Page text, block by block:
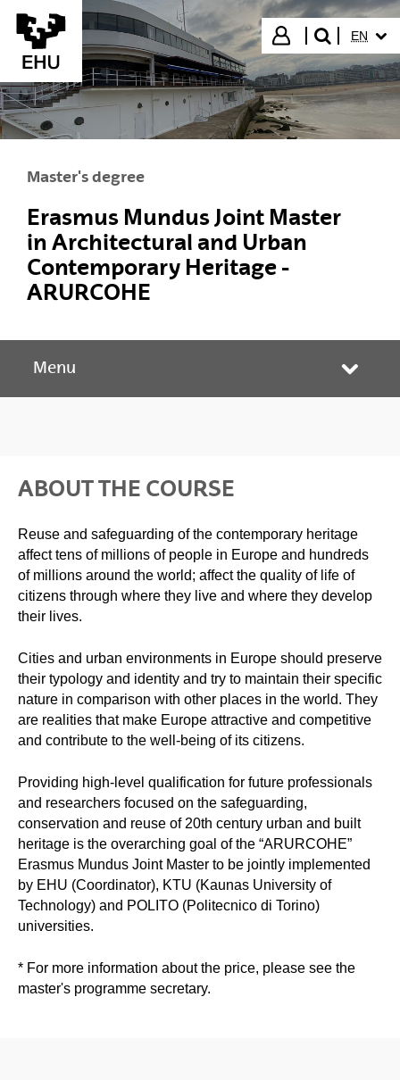
Skip to Main Content
Login
search"
EN
Master's degree
Erasmus Mundus Joint Master
in Architectural and Urban
Contemporary Heritage -
ARURCOHE
Menu
ABOUT THE COURSE
Reuse and safeguarding of the contemporary heritage
affect tens of millions of people in Europe and hundreds
of millions around the world; affect the quality of life of
citizens through where they live and where they develop
their lives.
Cities and urban environments in Europe should preserve
their typology and identity and try to maintain their specific
nature in comparison with other places in the world. They
are realities that make Europe attractive and competitive
and contribute to the well-being of its citizens.
Providing high-level qualification for future professionals
and researchers focused on the safeguarding,
conservation and reuse of 20th century urban and built
heritage is the overarching goal of the “ARURCOHE”
Erasmus Mundus Joint Master to be jointly implemented
by EHU (Coordinator), KTU (Kaunas University of
Technology) and POLITO (Politecnico di Torino)
universities.
* For more information about the price, please see the
master's programme secretary.